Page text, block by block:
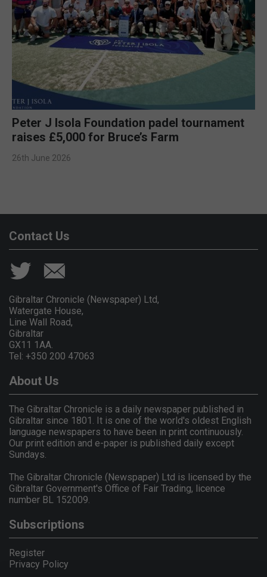
Peter J Isola Foundation padel tournament
raises £5,000 for Bruce’s Farm
26th June 2026
Contact Us
Gibraltar Chronicle (Newspaper) Ltd,
Watergate House,
Line Wall Road,
Gibraltar
GX11 1AA.
Tel: +350 200 47063
About Us
The Gibraltar Chronicle is a daily newspaper published in
Gibraltar since 1801. It is one of the world's oldest English
language newspapers to have been in print continuously.
Our print edition and e-paper is published daily except
Sundays.
The Gibraltar Chronicle (Newspaper) Ltd is licensed by the
Gibraltar Government's Office of Fair Trading, licence
number BL 152009.
Subscriptions
Register
Privacy Policy